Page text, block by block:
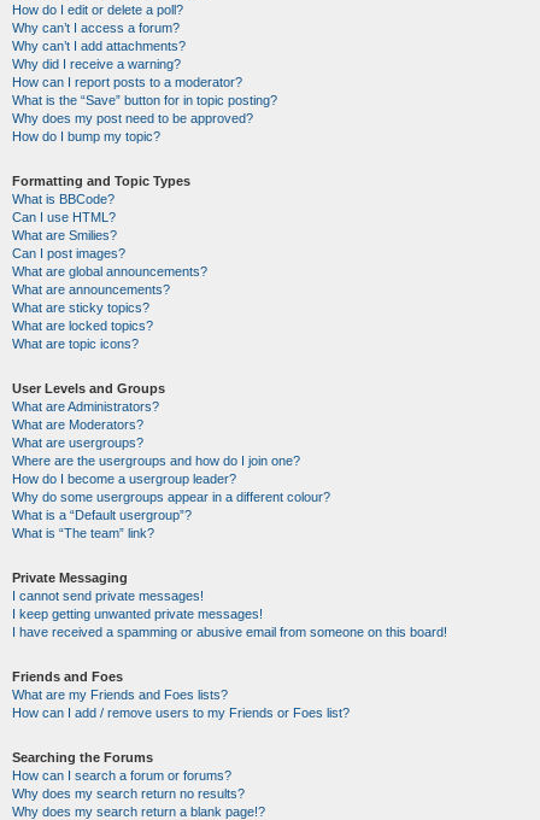
How do I edit or delete a poll?
Why can’t I access a forum?
Why can’t I add attachments?
Why did I receive a warning?
How can I report posts to a moderator?
What is the “Save” button for in topic posting?
Why does my post need to be approved?
How do I bump my topic?
Formatting and Topic Types
What is BBCode?
Can I use HTML?
What are Smilies?
Can I post images?
What are global announcements?
What are announcements?
What are sticky topics?
What are locked topics?
What are topic icons?
User Levels and Groups
What are Administrators?
What are Moderators?
What are usergroups?
Where are the usergroups and how do I join one?
How do I become a usergroup leader?
Why do some usergroups appear in a different colour?
What is a “Default usergroup”?
What is “The team” link?
Private Messaging
I cannot send private messages!
I keep getting unwanted private messages!
I have received a spamming or abusive email from someone on this board!
Friends and Foes
What are my Friends and Foes lists?
How can I add / remove users to my Friends or Foes list?
Searching the Forums
How can I search a forum or forums?
Why does my search return no results?
Why does my search return a blank page!?